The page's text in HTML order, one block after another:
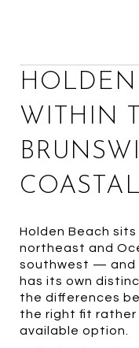
HOLDEN
WITHIN
Holden Beach
northeast and
southwest — and
has its own
the differences
the right fit
available option.